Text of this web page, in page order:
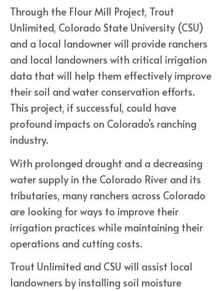
Through the Flour Mill Project, Trout
Unlimited, Colorado State University (CSU)
and a local landowner will provide ranchers
and local landowners with critical irrigation
data that will help them effectively improve
their soil and water conservation efforts.
This project, if successful, could have
profound impacts on Colorado’s ranching
industry.
With prolonged drought and a decreasing
water supply in the Colorado River and its
tributaries, many ranchers across Colorado
are looking for ways to improve their
irrigation practices while maintaining their
operations and cutting costs.
Trout Unlimited and CSU will assist local
landowners by installing soil moisture